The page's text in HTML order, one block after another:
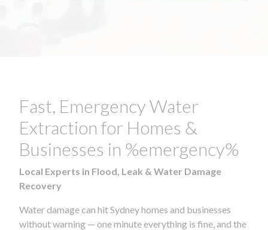
Fast, Emergency Water
Extraction for Homes &
Businesses in %emergency%
Local Experts in Flood, Leak & Water Damage
Recovery
Water damage can hit Sydney homes and businesses
without warning — one minute everything is fine, and the